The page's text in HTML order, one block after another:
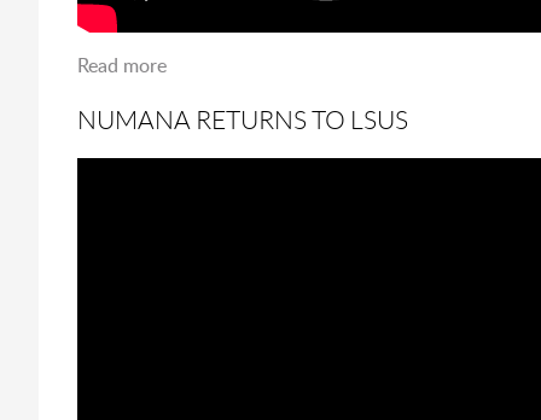
Read more
NUMANA RETURNS TO LSUS